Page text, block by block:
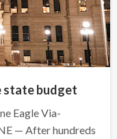
state budget
Eagle Via-
— After hundreds